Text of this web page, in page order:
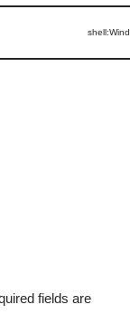
fields are